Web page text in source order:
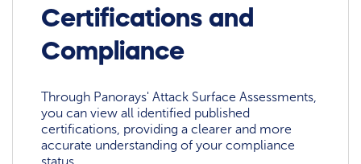
Certifications and
Compliance
Through Panorays' Attack Surface Assessments,
you can view all identified published
certifications, providing a clearer and more
accurate understanding of your compliance